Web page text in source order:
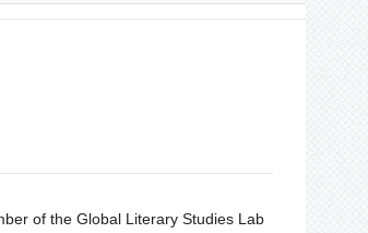
of the Global Literary Studies Lab